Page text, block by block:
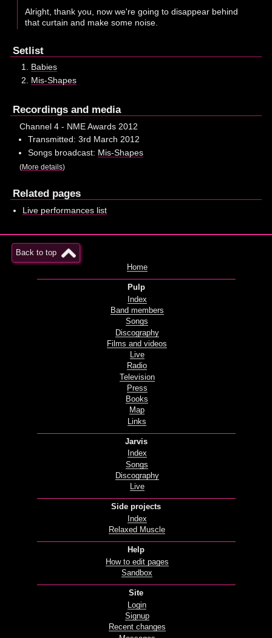
Alright, thank you, now we're going to disappear behind
that curtain and make some noise.
Setlist
Babies
Mis-Shapes
Recordings and media
Channel 4 - NME Awards 2012
Transmitted: 3rd March 2012
Songs broadcast: Mis-Shapes
(More details)
Related pages
Live performances list
Back to top
Home
Pulp
Index
Band members
Songs
Discography
Films and videos
Live
Radio
Television
Press
Books
Map
Links
Jarvis
Index
Songs
Discography
Live
Side projects
Index
Relaxed Muscle
Help
How to edit pages
Sandbox
Site
Login
Signup
Recent changes